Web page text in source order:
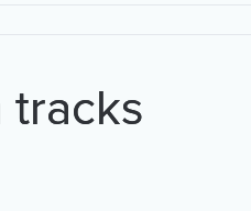
tracks